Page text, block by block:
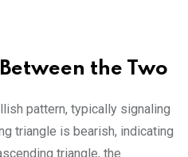
the Two
pattern, typically signaling
triangle is bearish, indicating
triangle, the